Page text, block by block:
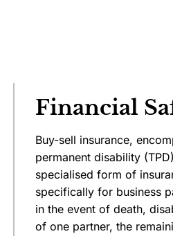
Financial
Buy-sell insurance,
permanent disability
specialised form of
specifically for business
in the event of death,
of one partner, the